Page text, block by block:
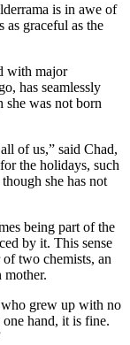
is in awe of
as graceful as the
with major
has seamlessly
she was not born
of us,” said Chad,
the holidays, such
she has not
being part of the
by it. This sense
two chemists, an
mother.
who grew up with no
hand, it is fine.